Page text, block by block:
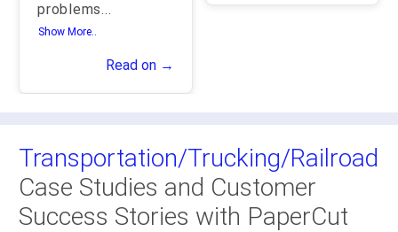
problems...
Show More..
Read on →
Transportation/Trucking/Railroad
Case Studies and Customer
Success Stories with PaperCut